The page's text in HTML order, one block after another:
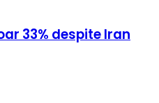
33% despite Iran